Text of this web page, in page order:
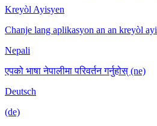
Kreyòl Ayisyen
Chanje lang aplikasyon an an kreyòl
Nepali
एपको भाषा नेपालीमा परिवर्तन गर्नुहोस् (ne)
Deutsch
(de)